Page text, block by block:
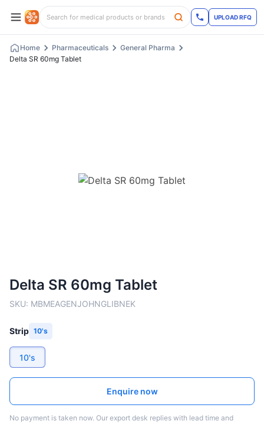
UPLOAD RFQ
Home Pharmaceuticals
General Pharma
Delta SR 60mg Tablet
Delta SR 60mg Tablet
SKU: MBMEAGENJOHNGLIBNEK
Strip 10's
10's
Enquire now
No payment is taken now. Our export desk replies with lead time and